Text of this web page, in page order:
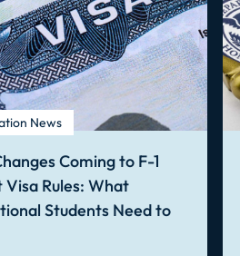
News
Coming to F-1
Visa Rules: What
Students Need to